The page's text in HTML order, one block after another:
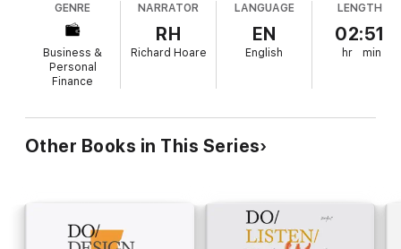
share their refreshing approach to negotiation. Not only has it
led to major record deals and enduring creative relationships,
but also a reputation for getting the deal done without leaving
both parties bruised and battered. Now, they will help you to:
Identify your natural negotiating styleDevelop strategies to deal
With case studies from Glastonbury Festival and films such as
and greater confidence, regardless of the cards you're holding.
GENRE
Business &
Personal
Finance
NARRATOR
RH
Richard Hoare
LANGUAGE
EN
English
LENGTH
02:51
hr min
Other Books in This Series